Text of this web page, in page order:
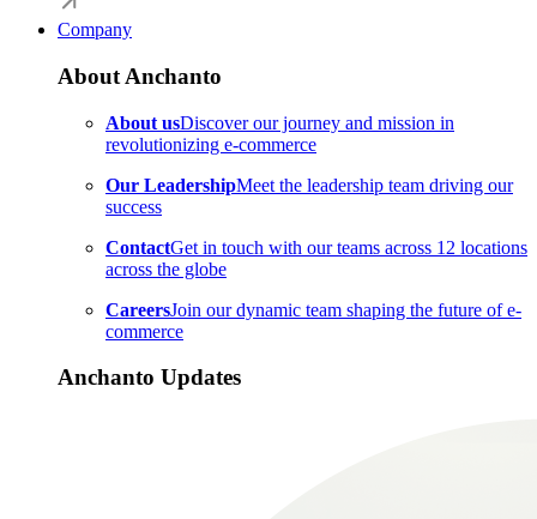
Company
About Anchanto
About usDiscover our journey and mission in
revolutionizing e-commerce
Our LeadershipMeet the leadership team driving our
success
ContactGet in touch with our teams across 12 locations
across the globe
CareersJoin our dynamic team shaping the future of e-
commerce
Anchanto Updates